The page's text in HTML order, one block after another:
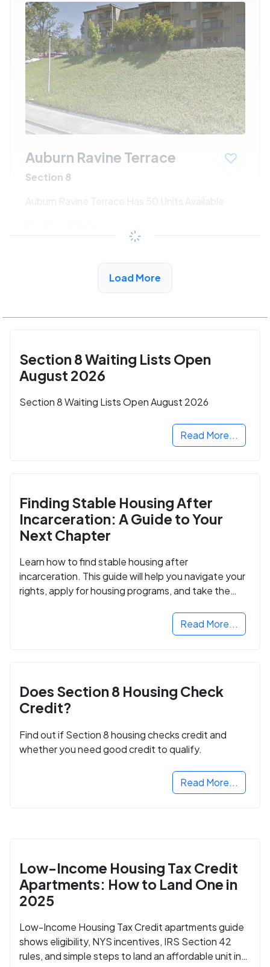
Auburn Ravine Terrace
Section 8
Auburn Ravine Terrace Has 50 Units Available
/month
View Detail
Load More
Section 8 Waiting Lists Open
August 2026
Section 8 Waiting Lists Open August 2026
Read More...
Finding Stable Housing After
Incarceration: A Guide to Your
Next Chapter
Learn how to find stable housing after
incarceration. This guide will help you navigate your
rights, apply for housing programs, and take the
Read More...
Does Section 8 Housing Check
Credit?
Find out if Section 8 housing checks credit and
whether you need good credit to qualify.
Read More...
Low-Income Housing Tax Credit
Apartments: How to Land One in
2025
Low-Income Housing Tax Credit apartments guide
shows eligibility, NYS incentives, IRS Section 42
rules, and simple steps to land an affordable unit in